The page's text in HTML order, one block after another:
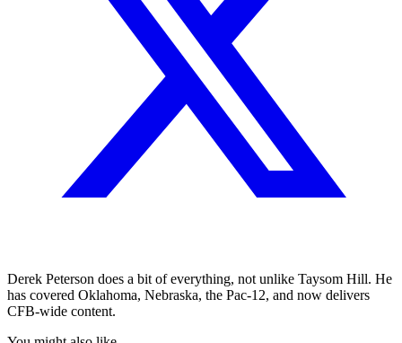
Derek Peterson does a bit of everything, not unlike Taysom Hill. He
has covered Oklahoma, Nebraska, the Pac-12, and now delivers
CFB-wide content.